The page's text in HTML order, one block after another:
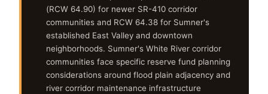
(RCW 64.90) for newer SR-410 corridor
communities and RCW 64.38 for Sumner's
established East Valley and downtown
neighborhoods. Sumner's White River corridor
communities face specific reserve fund planning
considerations around flood plain adjacency and
river corridor maintenance infrastructure